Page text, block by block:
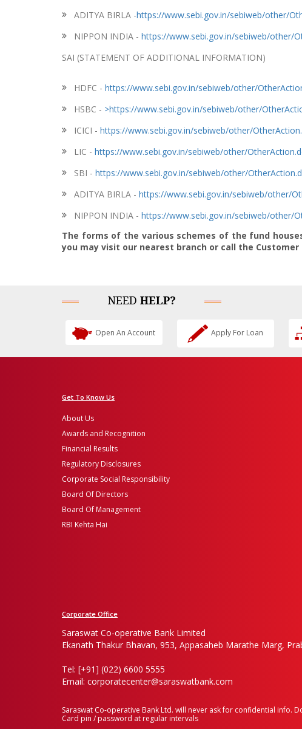
ADITYA BIRLA -https://www.sebi.gov.in/sebiweb/other/
NIPPON INDIA - https://www.sebi.gov.in/sebiweb/other/
SAI (STATEMENT OF ADDITIONAL INFORMATION)
HDFC - https://www.sebi.gov.in/sebiweb/other/
HSBC - >https://www.sebi.gov.in/sebiweb/other/
ICICI - https://www.sebi.gov.in/sebiweb/other/
LIC - https://www.sebi.gov.in/sebiweb/other/
SBI - https://www.sebi.gov.in/sebiweb/other/
ADITYA BIRLA - https://www.sebi.gov.in/sebiweb/other/
NIPPON INDIA - https://www.sebi.gov.in/sebiweb/other/
The forms of the various schemes of the fund
you may visit our nearest branch or call the Customer
NEED HELP?
Open An Account Apply For Loan
Get To Know Us
About Us
Awards and Recognition
Financial Results
Regulatory Disclosures
Corporate Social Responsibility
Board Of Directors
Board Of Management
RBI Kehta Hai
Corporate Office
Saraswat Co-operative Bank Limited
Ekanath Thakur Bhavan, 953, Appasaheb Marathe Marg,
Tel: [+91] (022) 6600 5555
Email: corporatecenter@saraswatbank.com
Saraswat Co-operative Bank Ltd. will never ask for confidential info.
Card pin / password at regular intervals